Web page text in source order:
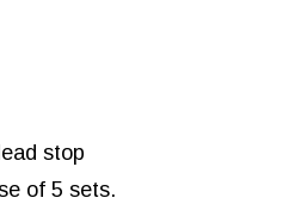
stop
of 5 sets.